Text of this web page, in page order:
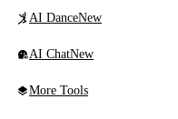
AI DanceNew
AI ChatNew
More Tools